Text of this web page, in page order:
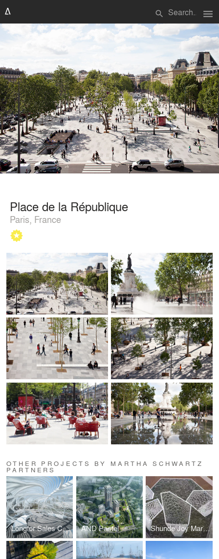
search menu
Place de la République
Paris, France
OTHER PROJECTS BY MARTHA SCHWARTZ
PARTNERS
Longfor Sales Center AND Pastel Shunde Joy Marina